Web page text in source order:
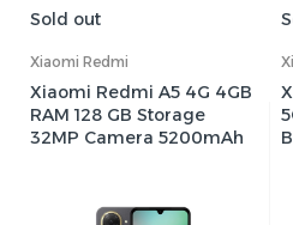
Sold out
Xiaomi Redmi
Xiaomi Redmi A5 4G 4GB
RAM 128 GB Storage
32MP Camera 5200mAh